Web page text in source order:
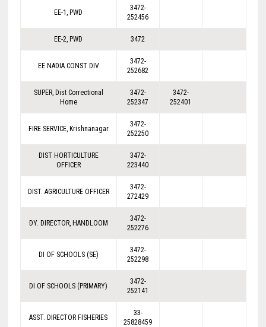
EE-1, PWD
3472-
252456
EE-2, PWD 3472
EE NADIA CONST DIV
3472-
252682
SUPER, Dist Correctional
Home
3472-
252347
3472-
252401
FIRE SERVICE, Krishnanagar
3472-
252250
DIST HORTICULTURE
OFFICER
3472-
223440
DIST. AGRICULTURE OFFICER
3472-
272429
DY. DIRECTOR, HANDLOOM
3472-
252276
DI OF SCHOOLS (SE)
3472-
252298
DI OF SCHOOLS (PRIMARY)
3472-
252141
ASST. DIRECTOR FISHERIES
33-
25828459